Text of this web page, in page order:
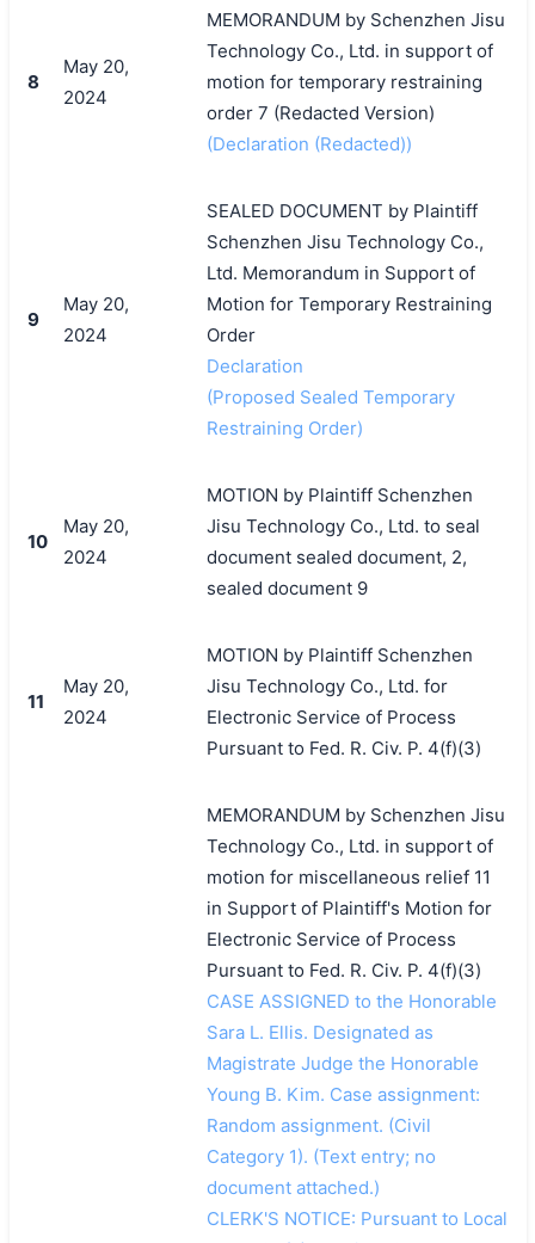
8
May 20,
2024
MEMORANDUM by Schenzhen Jisu
Technology Co., Ltd. in support of
motion for temporary restraining
order 7 (Redacted Version)
(Declaration (Redacted))
9
May 20,
2024
SEALED DOCUMENT by Plaintiff
Schenzhen Jisu Technology Co.,
Ltd. Memorandum in Support of
Motion for Temporary Restraining
Order
Declaration
(Proposed Sealed Temporary
Restraining Order)
10
May 20,
2024
MOTION by Plaintiff Schenzhen
Jisu Technology Co., Ltd. to seal
document sealed document, 2,
sealed document 9
11
May 20,
2024
MOTION by Plaintiff Schenzhen
Jisu Technology Co., Ltd. for
Electronic Service of Process
Pursuant to Fed. R. Civ. P. 4(f)(3)
MEMORANDUM by Schenzhen Jisu
Technology Co., Ltd. in support of
motion for miscellaneous relief 11
in Support of Plaintiff's Motion for
Electronic Service of Process
Pursuant to Fed. R. Civ. P. 4(f)(3)
CASE ASSIGNED to the Honorable
Sara L. Ellis. Designated as
Magistrate Judge the Honorable
Young B. Kim. Case assignment:
Random assignment. (Civil
Category 1). (Text entry; no
document attached.)
CLERK'S NOTICE: Pursuant to Local